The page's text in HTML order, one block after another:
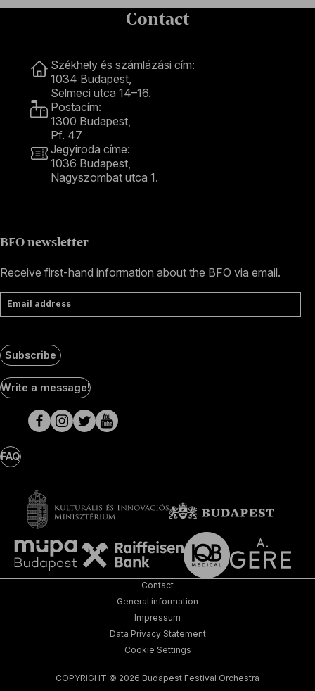
Contact
Székhely és számlázási cím:
1034 Budapest,
Selmeci utca 14–16.
Postacím:
1300 Budapest,
Pf. 47
Jegyiroda címe:
1036 Budapest,
Nagyszombat utca 1.
BFO newsletter
Receive first-hand information about the BFO via email.
Email address
Subscribe
Social
Media
pages
Write a message!
FAQ
COPYRIGHT © 2026 Budapest Festival Orchestra
Contact
General information
Impressum
Data Privacy Statement
Cookie Settings